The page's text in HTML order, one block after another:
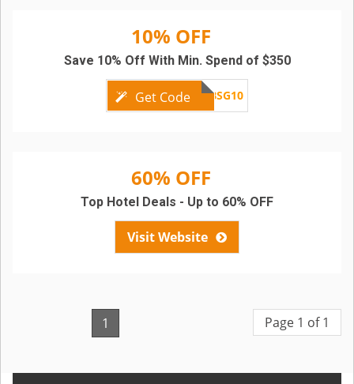
10% OFF
Get Code SCBSG10
Save 10% Off With Min. Spend of $350
60% OFF
Visit Website
Top Hotel Deals - Up to 60% OFF
1 Page 1 of 1